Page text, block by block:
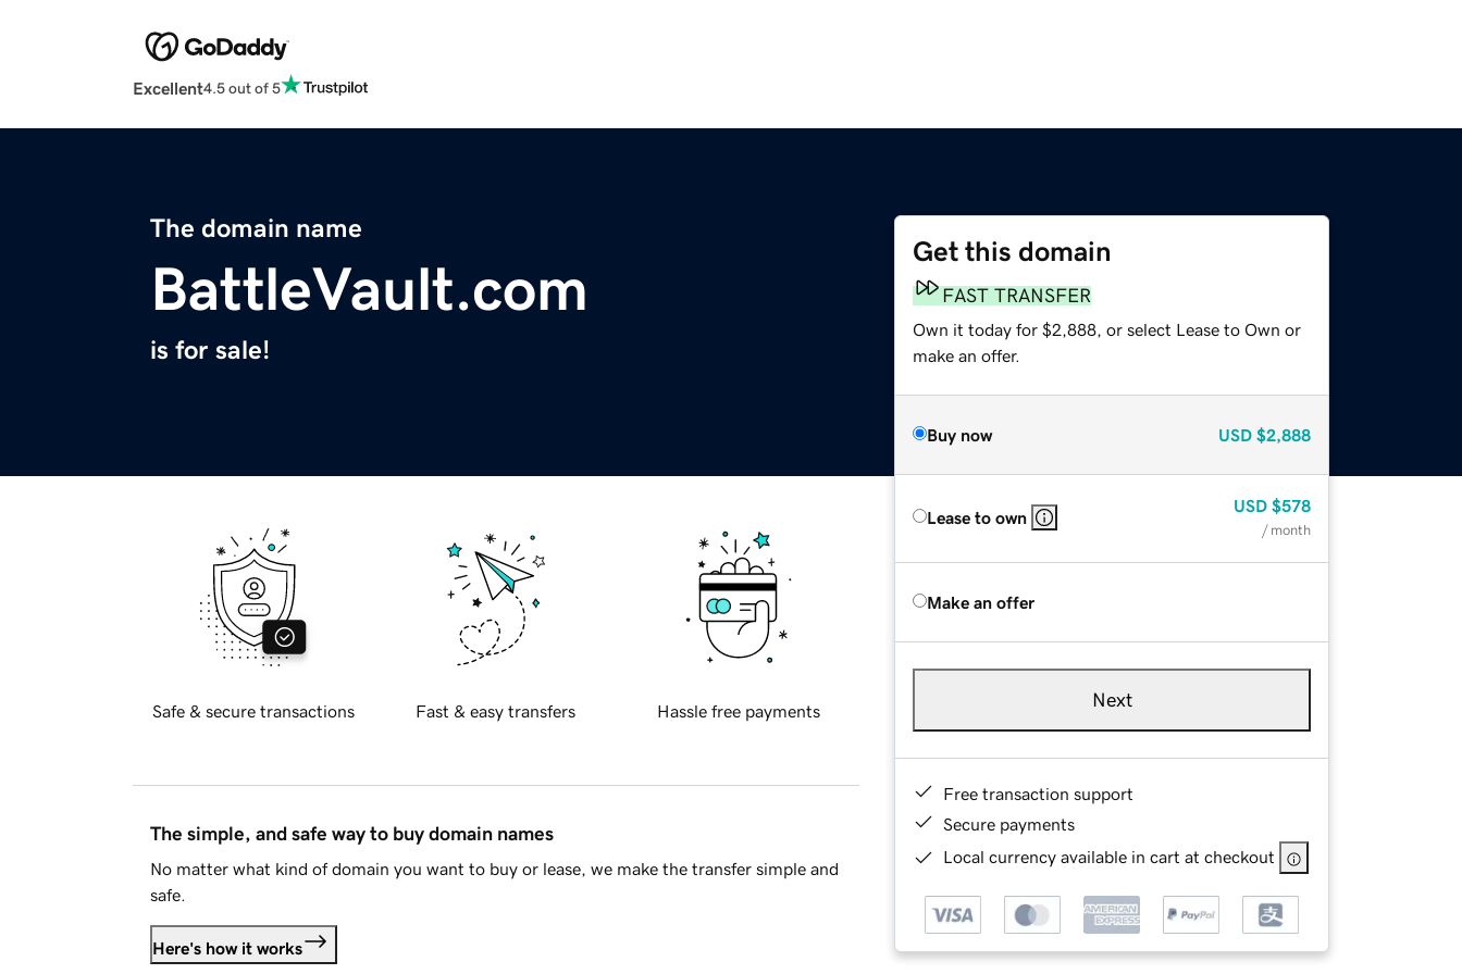
Excellent4.5 out of 5
The domain name
BattleVault.com
is for sale!
Get this domain
FAST TRANSFER
Own it today for $2,888, or select Lease to Own or
make an offer.
Buy now USD $2,888
Lease to own
USD $578
/ month
Make an offer
Next
Free transaction support
Secure payments
Local currency available in cart at checkout
Safe & secure transactions Fast & easy transfers Hassle free payments
The simple, and safe way to buy domain names
No matter what kind of domain you want to buy or lease, we make the transfer simple and
safe.
Here's how it works